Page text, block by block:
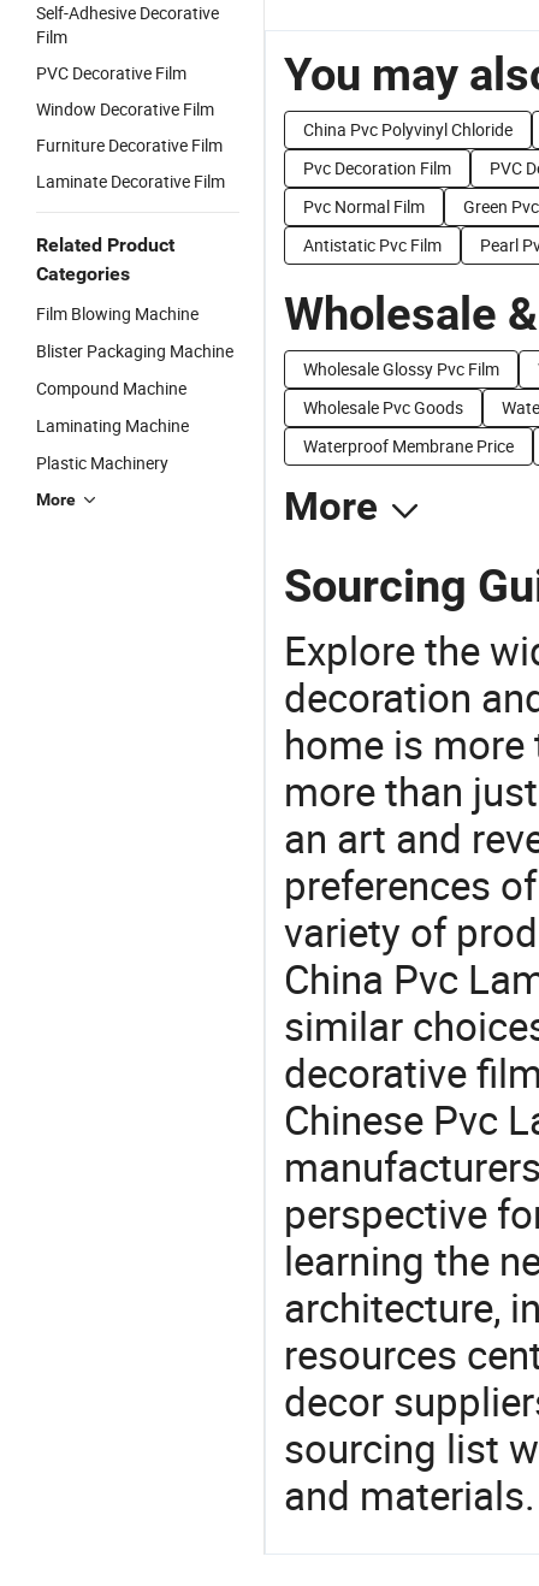
Self-Adhesive Decorative
Film
PVC Decorative Film
Window Decorative Film
Furniture Decorative Film
Laminate Decorative Film
Related Product
Categories
Film Blowing Machine
Blister Packaging Machine
Compound Machine
Laminating Machine
Plastic Machinery
More
You may
China Pvc Polyvinyl Chloride
Pvc Decoration Film
PVC
Pvc Normal Film
Green
Antistatic Pvc Film
Pearl
Wholesale
Wholesale Glossy Pvc Film
Wholesale Pvc Goods
Waterproof Membrane Price
More
Sourcing
Explore the
decoration
home is more
more than
an art and
preferences
variety of
China Pvc
similar
decorative
Chinese Pvc
perspective
learning the
architecture,
resources
decor
sourcing list
and